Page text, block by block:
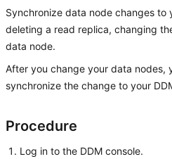
Synchronize data node changes to
deleting a read replica, changing
data node.
After you change your data nodes,
synchronize the change to your
Procedure
Log in to the DDM console.